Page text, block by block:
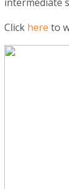
Click here to